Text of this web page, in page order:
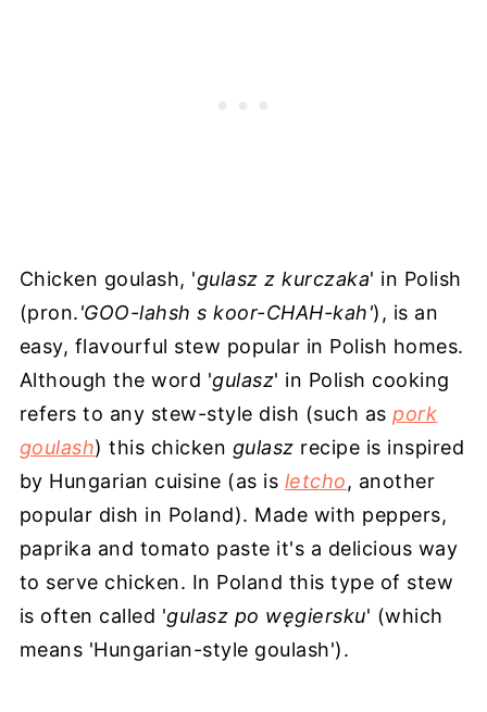
Chicken goulash, 'gulasz z kurczaka' in Polish
(pron.'GOO-lahsh s koor-CHAH-kah'), is an
easy, flavourful stew popular in Polish homes.
Although the word 'gulasz' in Polish cooking
refers to any stew-style dish (such aspork
goulash) this chicken gulasz recipe is inspired
by Hungarian cuisine (as is letcho, another
popular dish in Poland). Made with peppers,
paprika and tomato paste it's a delicious way
to serve chicken. In Poland this type of stew
is often called 'gulasz po węgiersku' (which
means 'Hungarian-style goulash').